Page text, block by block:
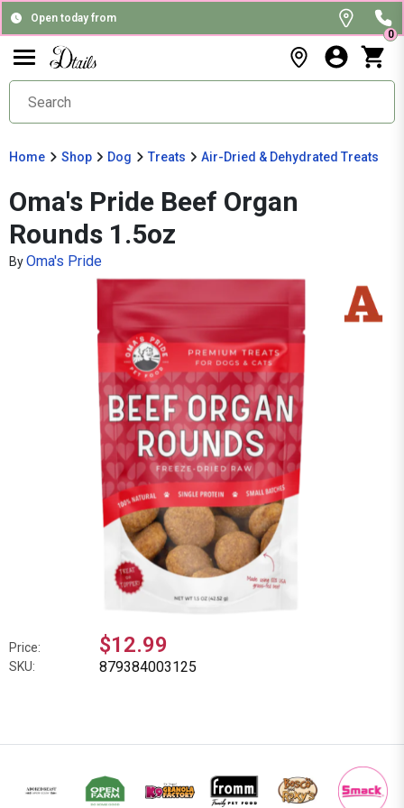
Open today from
0
Home Shop Dog Treats Air-Dried & Dehydrated Treats
Oma's Pride Beef Organ
Rounds 1.5oz
ByOma's Pride
Price: $12.99
SKU: 879384003125